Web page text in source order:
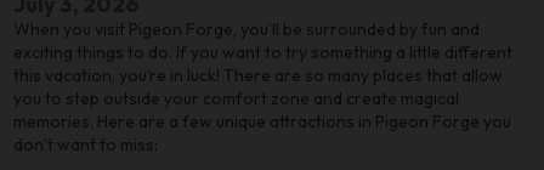
When you visit Pigeon Forge, you’ll be surrounded by fun and
exciting things to do. If you want to try something a little different
this vacation, you’re in luck! There are so many places that allow
you to step outside your comfort zone and create magical
memories. Here are a few unique attractions in Pigeon Forge you
don’t want to miss: